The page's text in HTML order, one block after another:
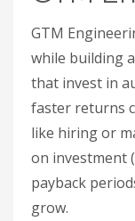
GTM
while building
that invest in
faster returns
like hiring or
on investment
payback
grow.